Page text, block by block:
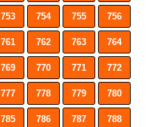
753 754 755 756
761 762 763 764
769 770 771 772
777 778 779 780
785 786 787 788